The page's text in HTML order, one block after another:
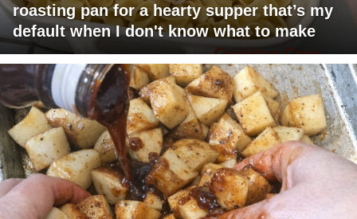
roasting pan for a hearty supper that’s my
default when I don't know what to make